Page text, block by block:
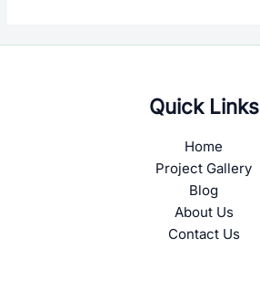
Quick Links
Home
Project Gallery
Blog
About Us
Contact Us